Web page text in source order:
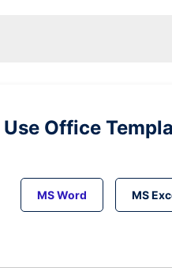
Use Office
MS Word MS